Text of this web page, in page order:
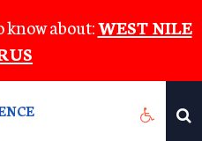
know about:WEST NILE